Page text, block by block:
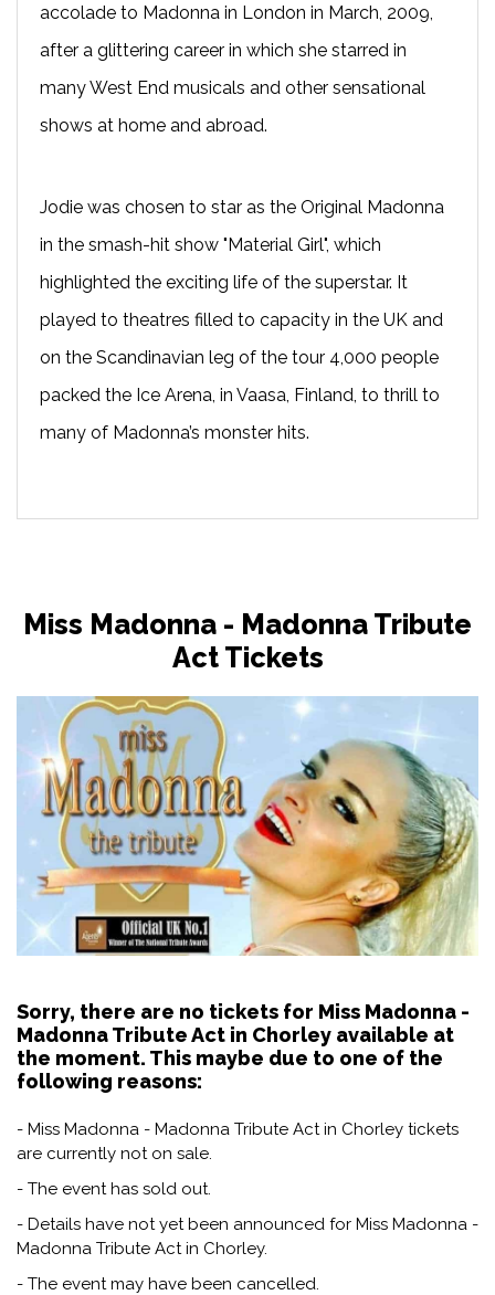
accolade to Madonna in London in March, 2009,
after a glittering career in which she starred in
many West End musicals and other sensational
shows at home and abroad.
Jodie was chosen to star as the Original Madonna
in the smash-hit show "Material Girl", which
highlighted the exciting life of the superstar. It
played to theatres filled to capacity in the UK and
on the Scandinavian leg of the tour 4,000 people
packed the Ice Arena, in Vaasa, Finland, to thrill to
many of Madonna’s monster hits.
Miss Madonna - Madonna Tribute
Act Tickets
Sorry, there are no tickets for Miss Madonna -
Madonna Tribute Act in Chorley available at
the moment. This maybe due to one of the
following reasons:
- Miss Madonna - Madonna Tribute Act in Chorley tickets
are currently not on sale.
- The event has sold out.
- Details have not yet been announced for Miss Madonna -
Madonna Tribute Act in Chorley.
- The event may have been cancelled.